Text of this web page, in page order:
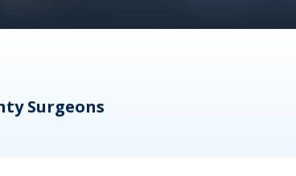
Surgeons